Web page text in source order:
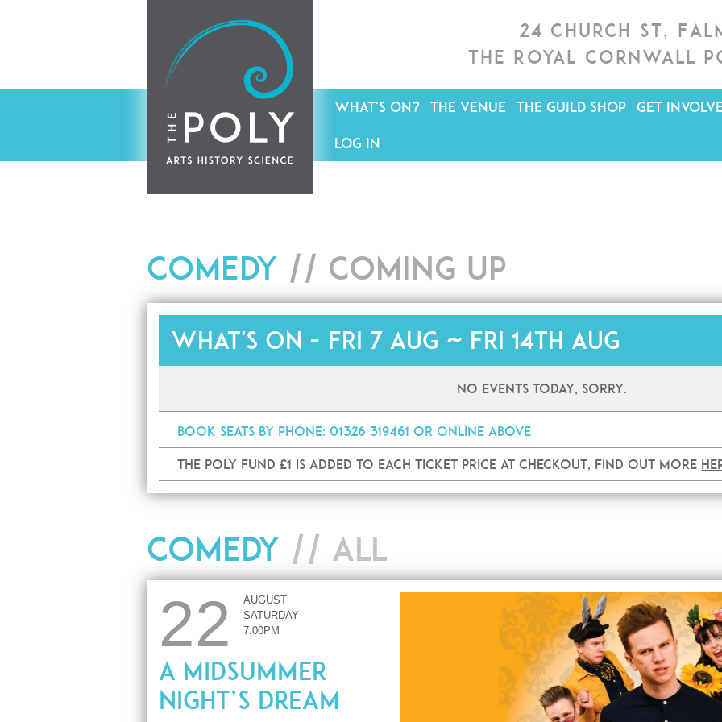
24 Church St,
The Royal Cornwall
WHAT'S ON? THE VENUE THE GUILD SHOP GET
LOG IN
Comedy // Coming up
What's on - Fri 7 Aug ~ Fri 14th Aug
No events today, sorry.
Book seats by phone: 01326 319461 or online above
The Poly Fund £1 is added to each ticket price at checkout, find out more
COMEDY // ALL
22
AUGUST
SATURDAY
7:00PM
A Midsummer
Night’s Dream